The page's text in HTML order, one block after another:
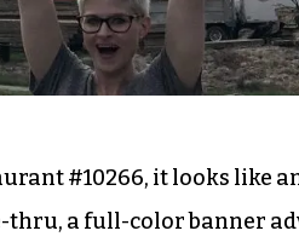
#10266, it looks like
thru, a full-color banner